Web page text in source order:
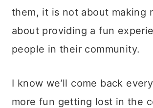
them, it is not about making
about providing a fun
people in their community.
I know we’ll come back
more fun getting lost in the